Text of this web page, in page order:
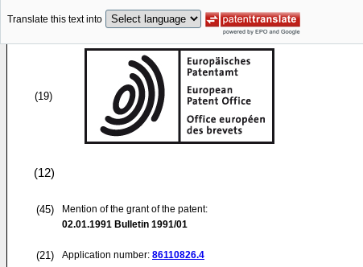
Translate this text into
(19)
(12)
(45)
Mention of the grant of the patent:
02.01.1991 Bulletin 1991/01
(21) Application number: 86110826.4